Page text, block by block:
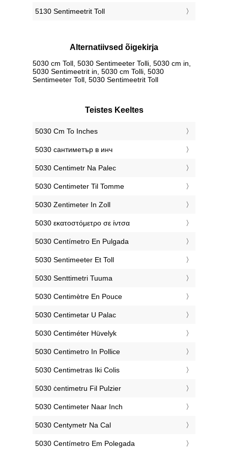
5130 Sentimeetrit Toll
Alternatiivsed õigekirja
5030 cm Toll, 5030 Sentimeeter Tolli, 5030 cm in,
5030 Sentimeetrit in, 5030 cm Tolli, 5030
Sentimeeter Toll, 5030 Sentimeetrit Toll
Teistes Keeltes
‎5030 Cm To Inches
‎5030 сантиметър в инч
‎5030 Centimetr Na Palec
‎5030 Centimeter Til Tomme
‎5030 Zentimeter In Zoll
‎5030 εκατοστόμετρο σε ίντσα
‎5030 Centímetro En Pulgada
‎5030 Sentimeeter Et Toll
‎5030 Senttimetri Tuuma
‎5030 Centimètre En Pouce
‎5030 Centimetar U Palac
‎5030 Centiméter Hüvelyk
‎5030 Centimetro In Pollice
‎5030 Centimetras Iki Colis
‎5030 ċentimetru Fil Pulzier
‎5030 Centimeter Naar Inch
‎5030 Centymetr Na Cal
‎5030 Centímetro Em Polegada